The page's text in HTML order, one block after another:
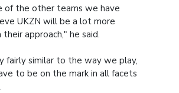
of the other teams we have
UKZN will be a lot more
approach," he said.
fairly similar to the way we play,
to be on the mark in all facets